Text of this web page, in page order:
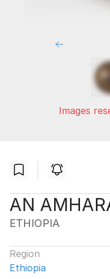
Images
AN
ETHIOPIA
Region
Ethiopia